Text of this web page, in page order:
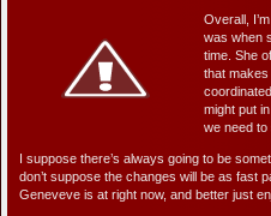
Overall,
was when
time. She
that
might put
we need to
I suppose there’s always going to be
don’t suppose the changes will be as fast
Geneveve is at right now, and better just